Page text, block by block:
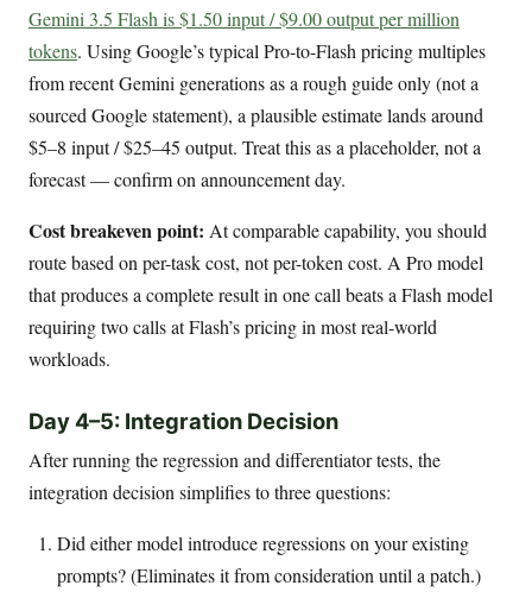
Gemini 3.5 Flash is $1.50 input / $9.00 output per million
tokens. Using Google’s typical Pro-to-Flash pricing multiples
from recent Gemini generations as a rough guide only (not a
sourced Google statement), a plausible estimate lands around
$5–8 input / $25–45 output. Treat this as a placeholder, not a
forecast — confirm on announcement day.
Cost breakeven point: At comparable capability, you should
route based on per-task cost, not per-token cost. A Pro model
that produces a complete result in one call beats a Flash model
requiring two calls at Flash’s pricing in most real-world
workloads.
Day 4–5: Integration Decision
After running the regression and differentiator tests, the
integration decision simplifies to three questions:
Did either model introduce regressions on your existing
prompts? (Eliminates it from consideration until a patch.)